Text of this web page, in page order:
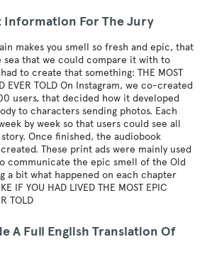
For The Jury
makes you smell so fresh and epic, that
sea that we could compare it with to
to create that something: THE MOST
EVER TOLD On Instagram, we co-created
users, that decided how it developed
to characters sending photos. Each
by week so that users could see all
Once finished, the audiobook
These print ads were mainly used
communicate the epic smell of the Old
a bit what happened on each chapter
IF YOU HAD LIVED THE MOST EPIC
TOLD
A Full English Translation Of